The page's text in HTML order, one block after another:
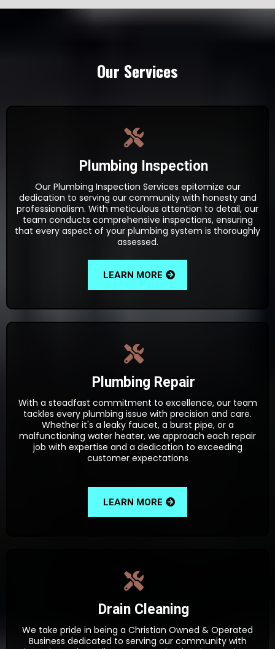
Our Services
Plumbing Inspection
Our Plumbing Inspection Services epitomize our
dedication to serving our community with honesty and
professionalism. With meticulous attention to detail, our
team conducts comprehensive inspections, ensuring
that every aspect of your plumbing system is thoroughly
assessed.
LEARN MORE
Plumbing Repair
With a steadfast commitment to excellence, our team
tackles every plumbing issue with precision and care.
Whether it's a leaky faucet, a burst pipe, or a
malfunctioning water heater, we approach each repair
job with expertise and a dedication to exceeding
customer expectations
LEARN MORE
Drain Cleaning
We take pride in being a Christian Owned & Operated
Business dedicated to serving our community with